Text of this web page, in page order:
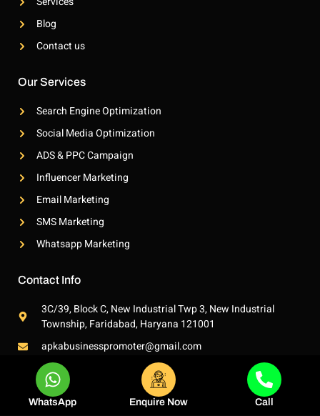
g
m
g
h
Blog
Contact us
Our Services
Search Engine Optimization
Social Media Optimization
ADS & PPC Campaign
Influencer Marketing
Email Marketing
SMS Marketing
Whatsapp Marketing
Contact Info
3C/39, Block C, New Industrial Twp 3, New Industrial
Township, Faridabad, Haryana 121001
apkabusinesspromoter@gmail.com
+91 7380647484
WhatsApp Enquire Now Call